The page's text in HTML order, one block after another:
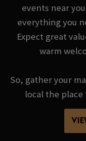
events near
everything you
Expect great
warm
So, gather your
local the